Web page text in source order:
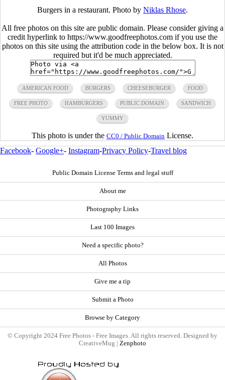
Burgers in a restaurant. Photo by Niklas Rhose.
All free photos on this site are public domain. Please consider giving a
credit hyperlink to https://www.goodfreephotos.com if you use the
photos on this site using the attribution code in the below box. It is not
required but it'd be much appreciated.
AMERICAN FOOD BURGERS CHEESEBURGER FOOD
FREE PHOTO HAMBURGERS PUBLIC DOMAIN SANDWICH
YUMMY
This photo is under the CC0 / Public Domain License.
Facebook- Google+- Instagram-Privacy Policy-Travel blog
Public Domain License Terms and legal stuff
About me
Photography Links
Last 100 Images
Need a specific photo?
All Photos
Give me a tip
Submit a Photo
Browse by Category
© Copyright 2024 Free Photos - Free Images. All rights reserved. Designed by
CreativeMug | Zenphoto